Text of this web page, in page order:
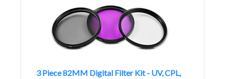
3 Piece 82MM Digital Filter Kit - UV, CPL,